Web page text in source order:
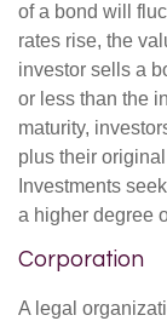
of a bond will
rates rise, the
investor sells a
or less than the
maturity,
plus their
Investments
a higher degree
Corporation
A legal